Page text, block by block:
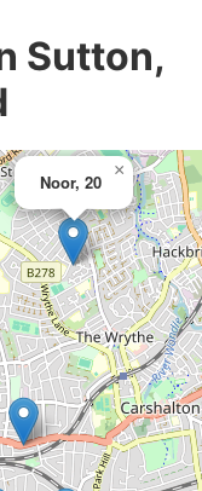
Sutton,
Noor, 20
×